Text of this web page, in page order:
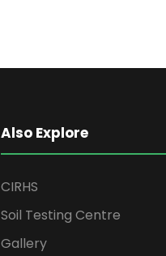
Also Explore
CIRHS
Soil Testing Centre
Gallery